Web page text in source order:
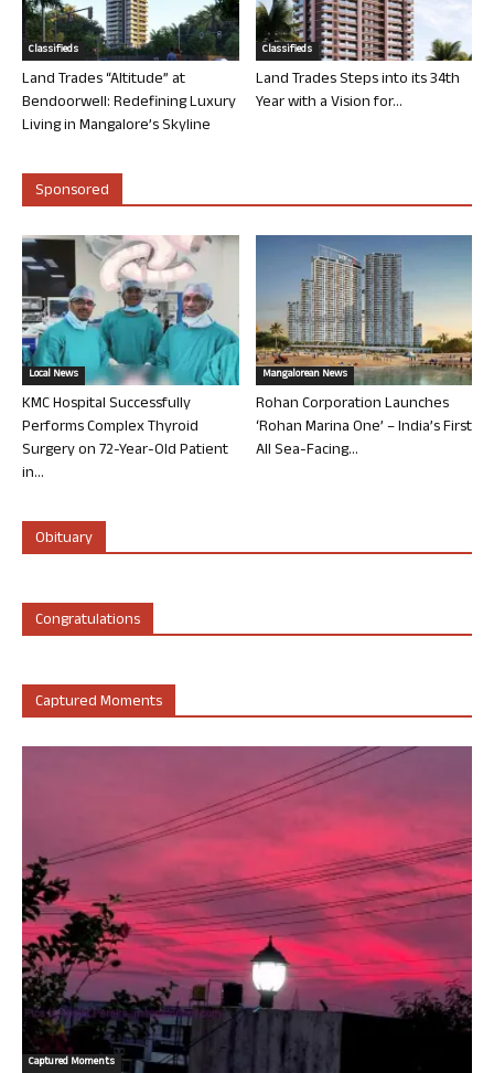
Classifieds
Land Trades “Altitude” at
Bendoorwell: Redefining Luxury
Living in Mangalore’s Skyline
Classifieds
Land Trades Steps into its 34th
Year with a Vision for...
Sponsored
Local News
KMC Hospital Successfully
Performs Complex Thyroid
Surgery on 72-Year-Old Patient
in...
Mangalorean News
Rohan Corporation Launches
‘Rohan Marina One’ – India’s First
All Sea-Facing...
Obituary
Congratulations
Captured Moments
Captured Moments